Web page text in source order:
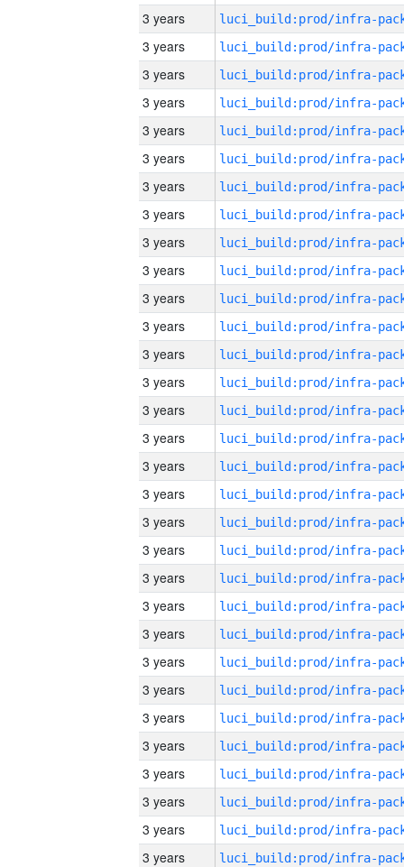
3 years
3 years
3 years
3 years
3 years
3 years
3 years
3 years
3 years
3 years
3 years
3 years
3 years
3 years
3 years
3 years
3 years
3 years
3 years
3 years
3 years
3 years
3 years
3 years
3 years
3 years
3 years
3 years
3 years
3 years
3 years